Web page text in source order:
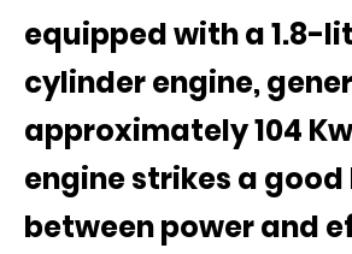
equipped with a 1.8-
cylinder engine,
approximately 104
engine strikes a
between power and